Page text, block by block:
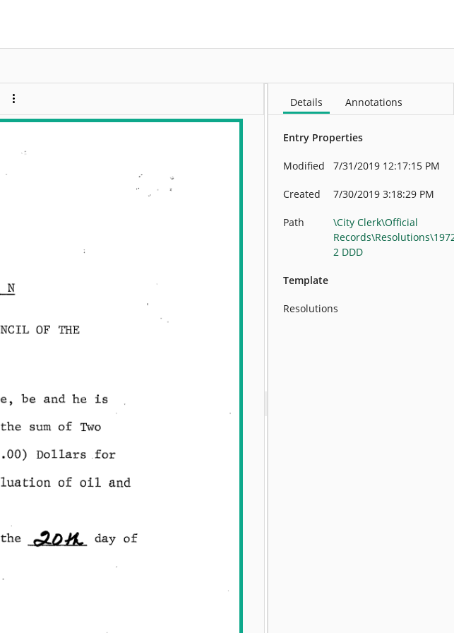
Details Annotations
Entry Properties
Modified 7/31/2019 12:17:15 PM
Created 7/30/2019 3:18:29 PM
Path
\City Clerk\Official
2 DDD
Template
Resolutions